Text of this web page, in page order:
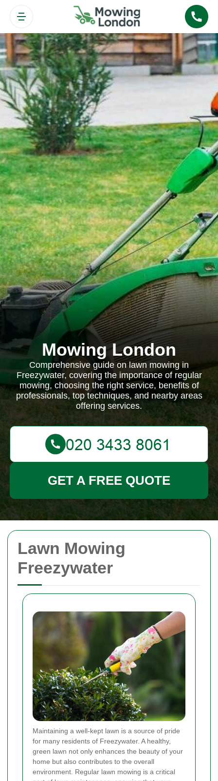
Lawn Mowing
Freezywater
Maintaining a well-kept lawn is a source of pride
for many residents of Freezywater. A healthy,
green lawn not only enhances the beauty of your
home but also contributes to the overall
environment. Regular lawn mowing is a critical
Mowing London
Comprehensive guide on lawn mowing in
Freezywater, covering the importance of regular
mowing, choosing the right service, benefits of
professionals, top techniques, and nearby areas
offering services.
GET A FREE QUOTE